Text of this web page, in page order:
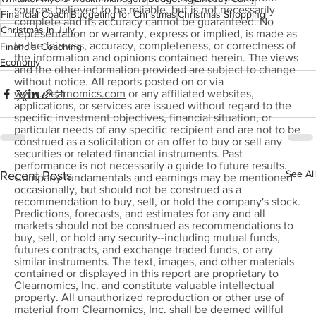
Financial CoachBudgeting for ChristmasChristmas Shopping
Christmas in July
Financial Coaching
Economy
Recent Posts See All
sources believed to be reliable, but is not necessarily
complete and its accuracy cannot be guaranteed. No
representation or warranty, express or implied, is made as
to the fairness, accuracy, completeness, or correctness of
the information and opinions contained herein. The views
and the other information provided are subject to change
without notice. All reports posted on or via
www.clearnomics.com or any affiliated websites,
applications, or services are issued without regard to the
specific investment objectives, financial situation, or
particular needs of any specific recipient and are not to be
construed as a solicitation or an offer to buy or sell any
securities or related financial instruments. Past
performance is not necessarily a guide to future results.
Company fundamentals and earnings may be mentioned
occasionally, but should not be construed as a
recommendation to buy, sell, or hold the company's stock.
Predictions, forecasts, and estimates for any and all
markets should not be construed as recommendations to
buy, sell, or hold any security--including mutual funds,
futures contracts, and exchange traded funds, or any
similar instruments. The text, images, and other materials
contained or displayed in this report are proprietary to
Clearnomics, Inc. and constitute valuable intellectual
property. All unauthorized reproduction or other use of
material from Clearnomics, Inc. shall be deemed willful